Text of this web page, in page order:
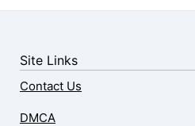
Site Links
Contact Us
DMCA